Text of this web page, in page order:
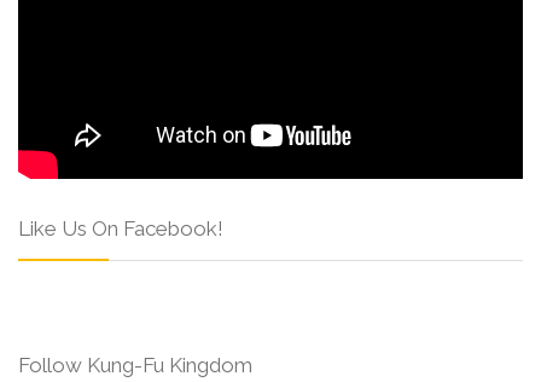
Like Us On Facebook!
Follow Kung-Fu Kingdom